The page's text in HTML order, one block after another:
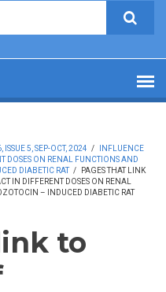
5, SEP-OCT, 2024 /
INFLUENCE
DOSES ON RENAL FUNCTIONS AND
DIABETIC RAT /
PAGES THAT LINK
IN DIFFERENT DOSES ON RENAL
– INDUCED DIABETIC RAT
to